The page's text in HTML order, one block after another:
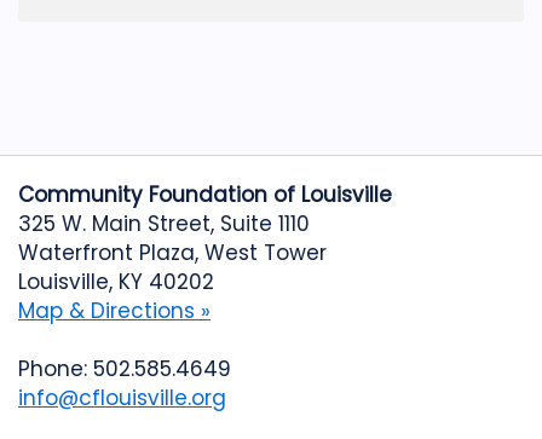
Community Foundation of Louisville
325 W. Main Street, Suite 1110
Waterfront Plaza, West Tower
Louisville, KY 40202
Map & Directions »
Phone: 502.585.4649
info@cflouisville.org